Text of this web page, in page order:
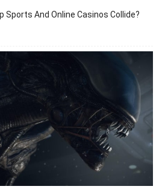
Sports And Online Casinos Collide?